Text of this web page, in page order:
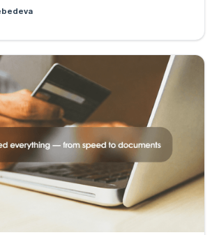
helps prepare the account for TikTok's
advance, reduces the number of follow-